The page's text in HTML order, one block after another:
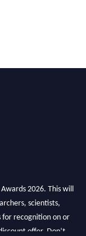
2026. This will
scientists,
recognition on or
offer. Don’t